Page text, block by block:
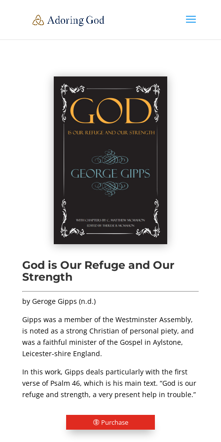
God is Our Refuge and Our
Strength
by Geroge Gipps (n.d.)
Gipps was a member of the Westminster Assembly,
is noted as a strong Christian of personal piety, and
was a faithful minister of the Gospel in Aylstone,
Leicester-shire England.
In this work, Gipps deals particularly with the first
verse of Psalm 46, which is his main text. “God is our
refuge and strength, a very present help in trouble.”
Purchase